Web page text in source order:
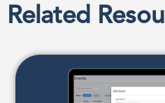
Related